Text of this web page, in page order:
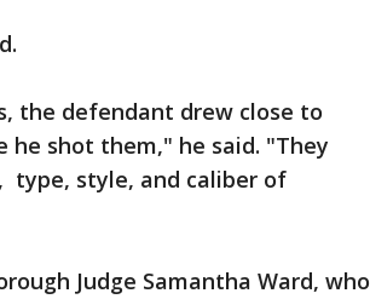
the defendant drew close to
shot them," he said. "They
type, style, and caliber of
Judge Samantha Ward, who